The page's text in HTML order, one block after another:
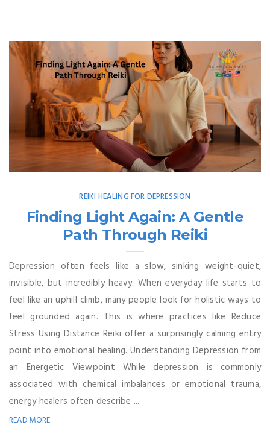
REIKI HEALING FOR DEPRESSION
Finding Light Again: A Gentle
Path Through Reiki
Depression often feels like a slow, sinking weight-quiet,
invisible, but incredibly heavy. When everyday life starts to
feel like an uphill climb, many people look for holistic ways to
feel grounded again. This is where practices like Reduce
Stress Using Distance Reiki offer a surprisingly calming entry
point into emotional healing. Understanding Depression from
an Energetic Viewpoint While depression is commonly
associated with chemical imbalances or emotional trauma,
energy healers often describe ...
READ MORE